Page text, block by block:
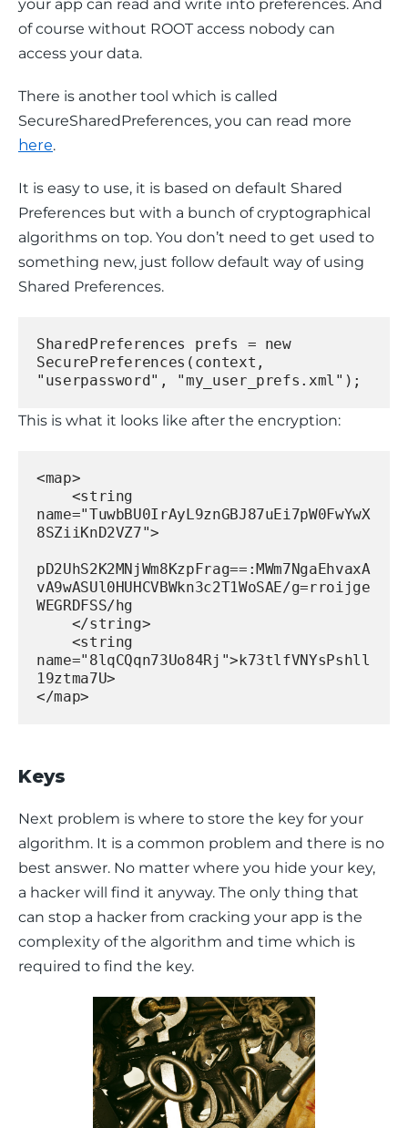
your app can read and write into preferences. And
of course without ROOT access nobody can
access your data.
There is another tool which is called
SecureSharedPreferences, you can read more
here.
It is easy to use, it is based on default Shared
Preferences but with a bunch of cryptographical
algorithms on top. You don’t need to get used to
something new, just follow default way of using
Shared Preferences.
SharedPreferences prefs = new
SecurePreferences(context,
"userpassword", "my_user_prefs.xml");
This is what it looks like after the encryption:
<map>
name="TuwbBU0IrAyL9znGBJ87uEi7pW0FwYwX
8SZiiKnD2VZ7">
pD2UhS2K2MNjWm8KzpFrag==:MWm7NgaEhvaxA
vA9wASUl0HUHCVBWkn3c2T1WoSAE/g=rroijge
WEGRDFSS/hg
    </string>
name="8lqCQqn73Uo84Rj">k73tlfVNYsPshll
19ztma7U>
</map>
Keys
Next problem is where to store the key for your
algorithm. It is a common problem and there is no
best answer. No matter where you hide your key,
a hacker will find it anyway. The only thing that
can stop a hacker from cracking your app is the
complexity of the algorithm and time which is
required to find the key.